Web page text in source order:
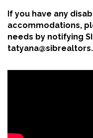
If you have any
accommodations,
needs by notifying